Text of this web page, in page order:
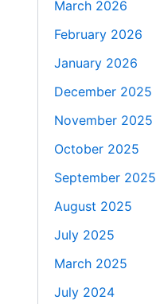
March 2026
February 2026
January 2026
December 2025
November 2025
October 2025
September 2025
August 2025
July 2025
March 2025
July 2024